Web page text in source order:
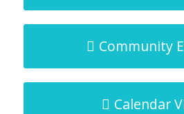
Community
Calendar